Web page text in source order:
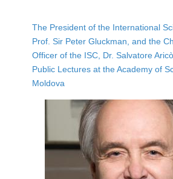
The President of the International
Prof. Sir Peter Gluckman, and the
Officer of the ISC, Dr. Salvatore
Public Lectures at the Academy of
Moldova